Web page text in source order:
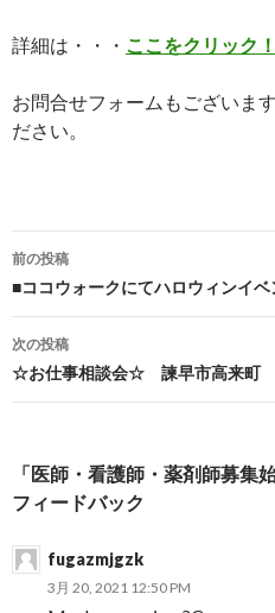
詳細は・・・ ここをクリック！
お問合せフォームもございま
ださい。
投稿ナビゲーショ
前の投稿
■ココウォークにてハロウィンイ
次の投稿
☆お仕事相談会☆ 諫早市高来町
「医師・看護師・薬剤師募集
フィードバック
fugazmjgzk
3月 20, 2021 12:50 PM